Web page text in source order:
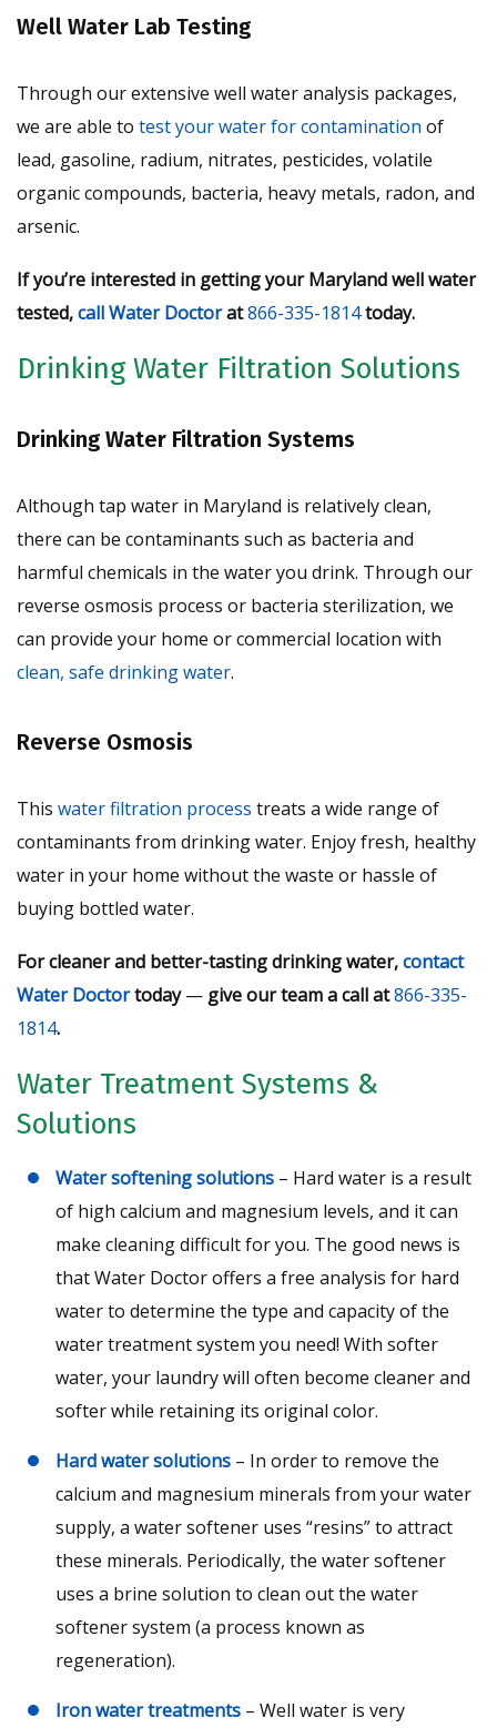
Well Water Lab Testing
Through our extensive well water analysis packages,
we are able to test your water for contamination of
lead, gasoline, radium, nitrates, pesticides, volatile
organic compounds, bacteria, heavy metals, radon, and
arsenic.
If you’re interested in getting your Maryland well water
tested,call Water Doctorat866-335-1814today.
Drinking Water Filtration Solutions
Drinking Water Filtration Systems
Although tap water in Maryland is relatively clean,
there can be contaminants such as bacteria and
harmful chemicals in the water you drink. Through our
reverse osmosis process or bacteria sterilization, we
can provide your home or commercial location with
clean, safe drinking water.
Reverse Osmosis
This water filtration process treats a wide range of
contaminants from drinking water. Enjoy fresh, healthy
water in your home without the waste or hassle of
buying bottled water.
For cleaner and better-tasting drinking water,contact
Water Doctortoday— give our team a call at866-335-
1814.
Water Treatment Systems &
Solutions
Water softening solutions – Hard water is a result
of high calcium and magnesium levels, and it can
make cleaning difficult for you. The good news is
that Water Doctor offers a free analysis for hard
water to determine the type and capacity of the
water treatment system you need! With softer
water, your laundry will often become cleaner and
softer while retaining its original color.
Hard water solutions – In order to remove the
calcium and magnesium minerals from your water
supply, a water softener uses “resins” to attract
these minerals. Periodically, the water softener
uses a brine solution to clean out the water
softener system (a process known as
regeneration).
Iron water treatments – Well water is very